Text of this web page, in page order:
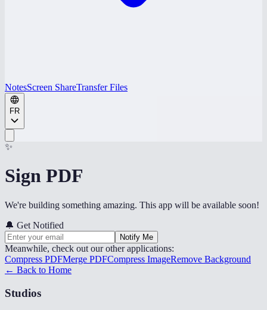
NotesScreen ShareTransfer Files
FR
✨
Sign PDF
We're building something amazing. This app will be available soon!
🔔 Get Notified
Notify Me
Meanwhile, check out our other applications:
Compress PDFMerge PDFCompress ImageRemove Background
← Back to Home
Studios